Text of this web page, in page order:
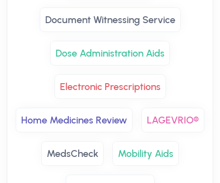
Document Witnessing Service
Dose Administration Aids
Electronic Prescriptions
Home Medicines Review LAGEVRIO®
MedsCheck Mobility Aids